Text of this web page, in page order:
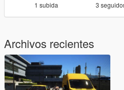
1 subida 3
Archivos recientes